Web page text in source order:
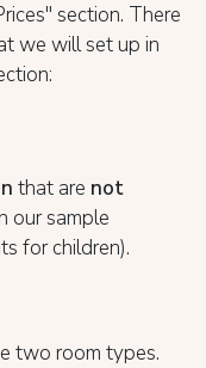
section. There
we will set up in
that are not
our sample
for children).
two room types.